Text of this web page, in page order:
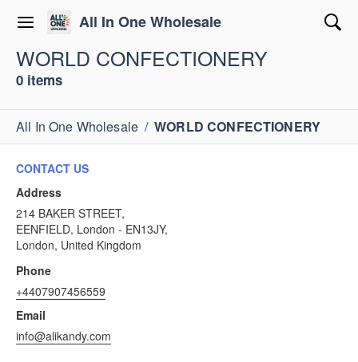
All In One Wholesale
WORLD CONFECTIONERY
0 items
All In One Wholesale / WORLD CONFECTIONERY
CONTACT US
Address
214 BAKER STREET,
EENFIELD, London - EN13JY,
London, United Kingdom
Phone
+4407907456559
Email
info@alikandy.com